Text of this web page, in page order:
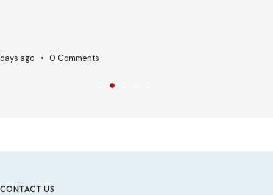
ago 0 Comments
CONTACT US